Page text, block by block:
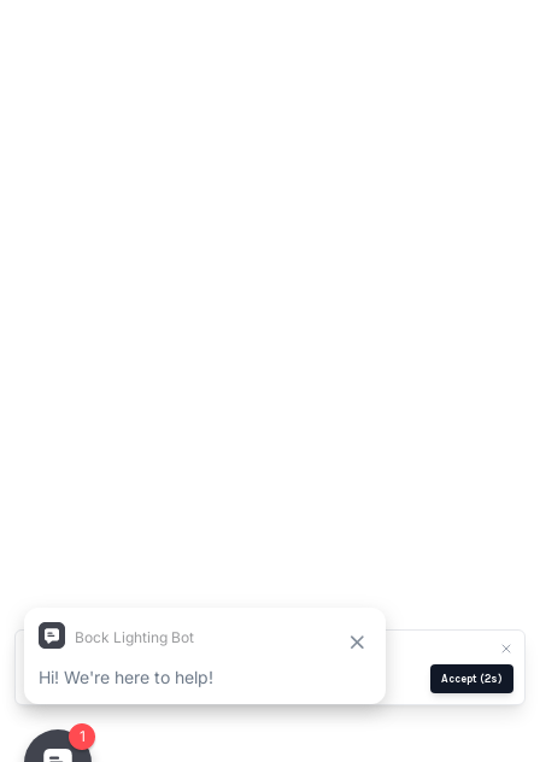
We use cookies for analytics and ads.
Manage Reject Accept (2s)